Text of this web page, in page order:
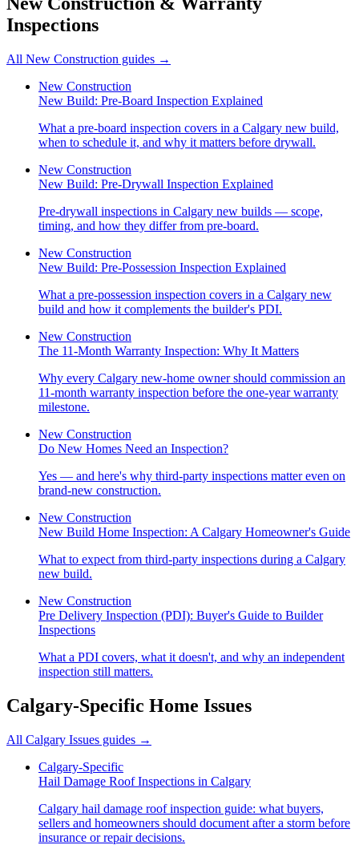
Inspections
All New Construction guides →
New Construction
New Build: Pre-Board Inspection Explained
What a pre-board inspection covers in a Calgary new build,
when to schedule it, and why it matters before drywall.
New Construction
New Build: Pre-Drywall Inspection Explained
Pre-drywall inspections in Calgary new builds — scope,
timing, and how they differ from pre-board.
New Construction
New Build: Pre-Possession Inspection Explained
What a pre-possession inspection covers in a Calgary new
build and how it complements the builder's PDI.
New Construction
The 11-Month Warranty Inspection: Why It Matters
Why every Calgary new-home owner should commission an
11-month warranty inspection before the one-year warranty
milestone.
New Construction
Do New Homes Need an Inspection?
Yes — and here's why third-party inspections matter even on
brand-new construction.
New Construction
New Build Home Inspection: A Calgary Homeowner's Guide
What to expect from third-party inspections during a Calgary
new build.
New Construction
Pre Delivery Inspection (PDI): Buyer's Guide to Builder
Inspections
What a PDI covers, what it doesn't, and why an independent
inspection still matters.
Calgary-Specific Home Issues
All Calgary Issues guides →
Calgary-Specific
Hail Damage Roof Inspections in Calgary
Calgary hail damage roof inspection guide: what buyers,
sellers and homeowners should document after a storm before
insurance or repair decisions.